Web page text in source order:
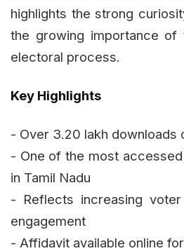
highlights the strong
the growing importance of
electoral process.
Key Highlights
- Over 3.20 lakh downloads
- One of the most
in Tamil Nadu
- Reflects increasing
engagement
- Affidavit available online